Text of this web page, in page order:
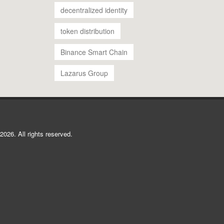
decentralized identity
token distribution
Binance Smart Chain
Lazarus Group
All rights reserved.